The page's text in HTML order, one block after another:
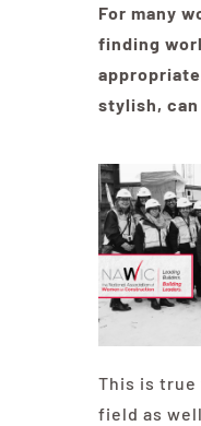
For many
finding
stylish,
This is true
field as